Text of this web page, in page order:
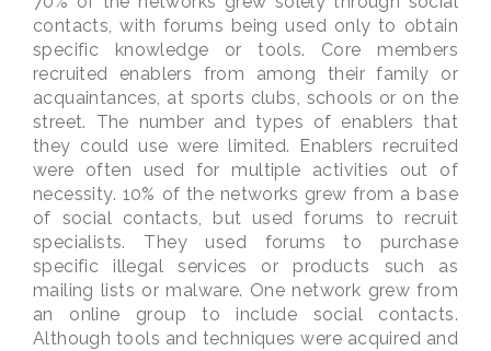
contacts, with forums being used only to obtain
specific knowledge or tools. Core members
recruited enablers from among their family or
acquaintances, at sports clubs, schools or on the
street. The number and types of enablers that
they could use were limited. Enablers recruited
were often used for multiple activities out of
necessity. 10% of the networks grew from a base
of social contacts, but used forums to recruit
specialists. They used forums to purchase
specific illegal services or products such as
mailing lists or malware. One network grew from
an online group to include social contacts.
Although tools and techniques were acquired and